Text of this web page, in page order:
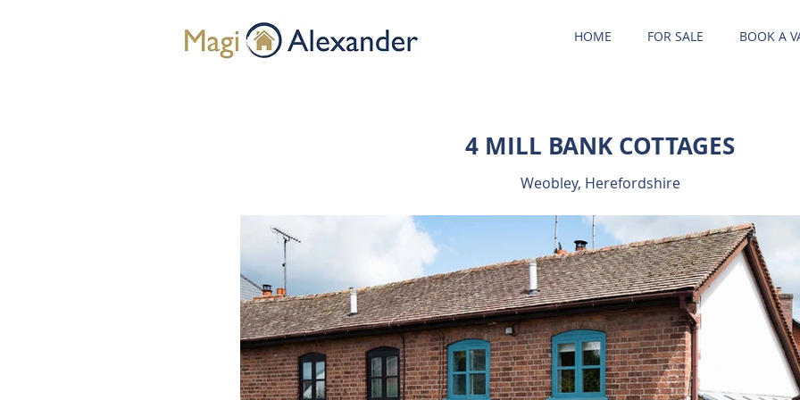
HOME FOR SALE BOOK A
4 MILL BANK COTTAGES
Weobley, Herefordshire